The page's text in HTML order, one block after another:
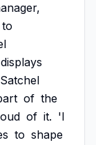
to
displays
Satchel
of the
of it. 'I
to shape